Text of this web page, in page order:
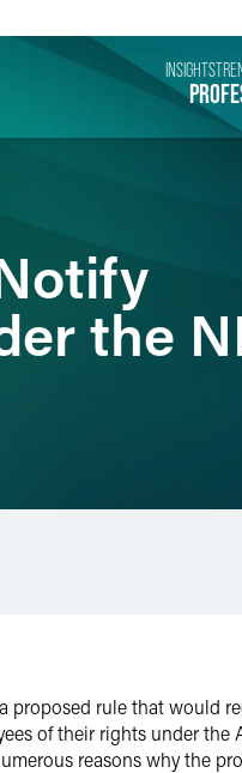
INSIGHTS
the
proposed rule that would
of their rights under the
reasons why the